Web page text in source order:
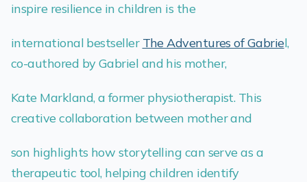
inspire resilience in children is the
international bestseller The Adventures of Gabriel,
co-authored by Gabriel and his mother,
Kate Markland, a former physiotherapist. This
creative collaboration between mother and
son highlights how storytelling can serve as a
therapeutic tool, helping children identify